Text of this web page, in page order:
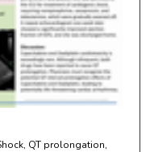
QT prolongation,